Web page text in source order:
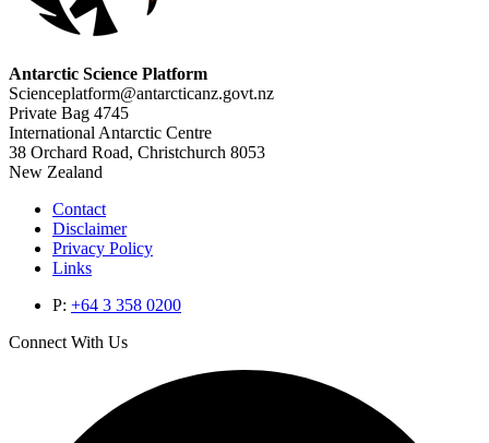
Antarctic Science Platform
Scienceplatform@antarcticanz.govt.nz
Private Bag 4745
International Antarctic Centre
38 Orchard Road, Christchurch 8053
New Zealand
Contact
Disclaimer
Privacy Policy
Links
P: +64 3 358 0200
Connect With Us